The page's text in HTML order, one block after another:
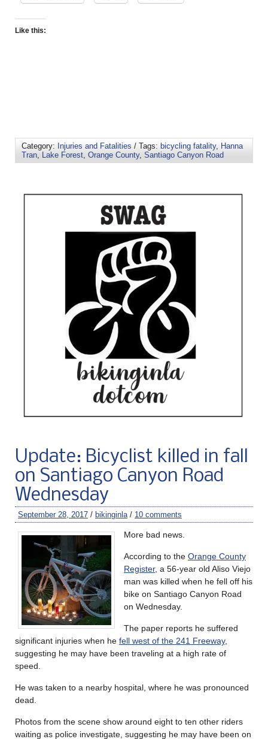
Like this:
Category: Injuries and Fatalities / Tags: bicycling fatality, Hanna
Tran, Lake Forest, Orange County, Santiago Canyon Road
Update: Bicyclist killed in fall
on Santiago Canyon Road
Wednesday
September 28, 2017 / bikinginla / 10 comments
More bad news.
According to the Orange County
Register, a 56-year old Aliso Viejo
man was killed when he fell off his
bike on Santiago Canyon Road
on Wednesday.
The paper reports he suffered
significant injuries when he fell west of the 241 Freeway,
suggesting he may have been traveling at a high rate of
speed.
He was taken to a nearby hospital, where he was pronounced
dead.
Photos from the scene show around eight to ten other riders
waiting as police investigate, suggesting he may have been on